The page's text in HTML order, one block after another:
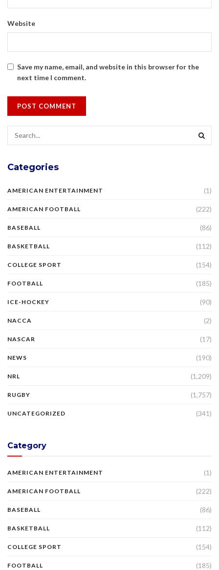
Website
Save my name, email, and website in this browser for the
next time I comment.
Categories
AMERICAN ENTERTAINMENT (1)
AMERICAN FOOTBALL (222)
BASEBALL (86)
BASKETBALL (112)
COLLEGE SPORT (154)
FOOTBALL (185)
ICE-HOCKEY (90)
NACCA (2)
NASCAR (17)
NEWS (190)
NRL (1,209)
RUGBY (1,757)
UNCATEGORIZED (341)
Category
AMERICAN ENTERTAINMENT (1)
AMERICAN FOOTBALL (222)
BASEBALL (86)
BASKETBALL (112)
COLLEGE SPORT (154)
FOOTBALL (185)